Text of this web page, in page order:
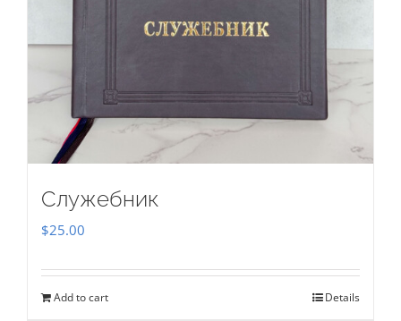
Служебник
$25.00
Add to cart Details